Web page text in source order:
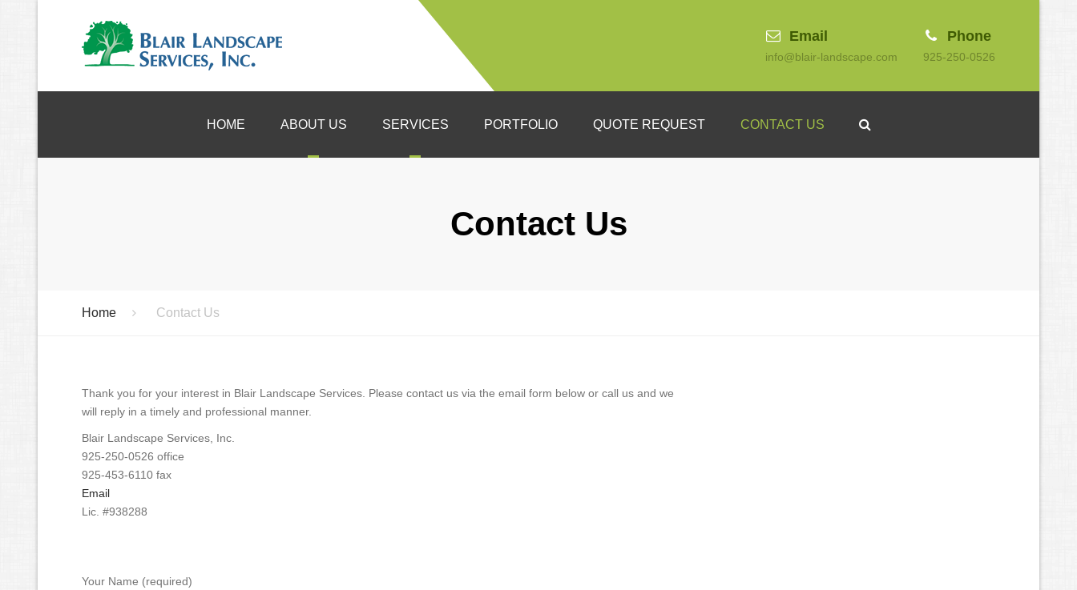
Email
info@blair-landscape.com
Phone
925-250-0526
HOME ABOUT US SERVICES PORTFOLIO QUOTE REQUEST CONTACT US
Contact Us
Home Contact Us
Thank you for your interest in Blair Landscape Services. Please contact us via the email form below or call us and we
will reply in a timely and professional manner.
Blair Landscape Services, Inc.
925-250-0526 office
925-453-6110 fax
Email
Lic. #938288
Your Name (required)